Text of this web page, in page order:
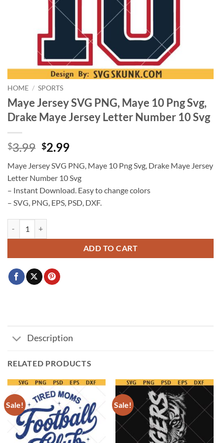
HOME / SPORTS
Maye Jersey SVG PNG, Maye 10 Png Svg,
Drake Maye Jersey Letter Number 10 Svg
$3.99 Original
was:
$3.99.
$2.99Current
is:
$2.99.
Maye Jersey SVG PNG, Maye 10 Png Svg, Drake Maye Jersey
Letter Number 10 Svg
– Instant Download. Easy to change colors
– SVG, PNG, EPS, PSD, DXF.
ADD TO CART
Description
RELATED PRODUCTS
Sale! Sale!